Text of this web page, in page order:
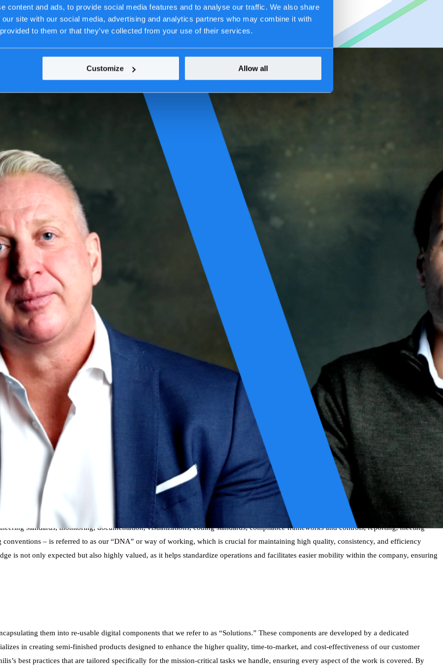
content and ads, to provide social media features and to analyse our traffic. We also share
site with our social media, advertising and analytics partners who may combine it with
to them or that they’ve collected from your use of their services.
Customize Allow all
a blend of the top 5% of experts in relevant fields, characterized not only by their skills but also by their attitudes. Unique in composition,
from colleagues at Schuberg Philis who choose their own customer based on a shared commitment to excellence. Once assembled, a team
of the customer throughout their journey together. This journey includes the planning phase, where the team designs what’s needed;
where the true value is delivered through our customers to their customers. The singular measure of success for these teams is achieving
and enduring.
evolving set of best practices that encapsulate over 20 years of collective experience. When customers engage with us, they
refined through decades of innovation and expertise. Our process for improving these practices is truly collaborative; it does not
from various customer teams who are deeply passionate about their fields. These experts identify the most effective or “best examples”
and then push them across all customer teams to enhance our overall effectiveness.
standards, monitoring, documentation, visualizations, coding standards, compliance frameworks and controls, reporting, meeting
conventions – is referred to as our “DNA” or way of working, which is crucial for maintaining high quality, consistency, and efficiency
is not only expected but also highly valued, as it helps standardize operations and facilitates easier mobility within the company, ensuring
them into re-usable digital components that we refer to as “Solutions.” These components are developed by a dedicated
in creating semi-finished products designed to enhance the higher quality, time-to-market, and cost-effectiveness of our customer
best practices that are tailored specifically for the mission-critical tasks we handle, ensuring every aspect of the work is covered. By